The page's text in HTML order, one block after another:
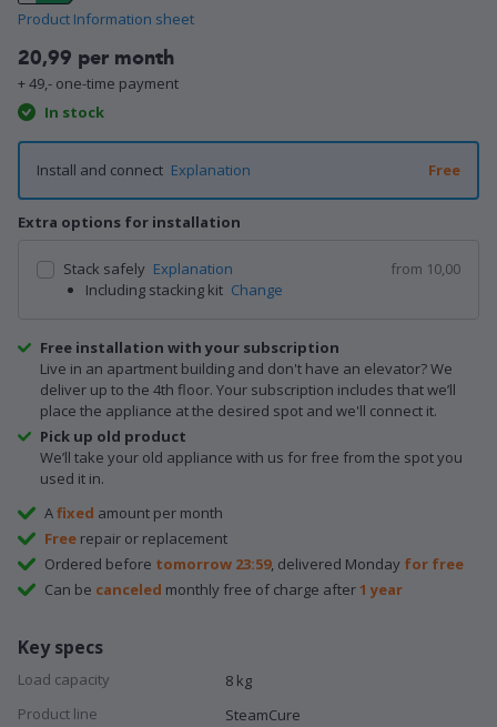
Product Information sheet
20,99 per month
+ 49,- one-time payment
In stock
Install and connect Explanation Free
Extra options for installation
Stack safely Explanation
Including stacking kit Change
from 10,00
Free installation with your subscription
Live in an apartment building and don't have an elevator? We
deliver up to the 4th floor. Your subscription includes that we’ll
place the appliance at the desired spot and we'll connect it.
Pick up old product
We’ll take your old appliance with us for free from the spot you
used it in.
Afixed amount per month
Free repair or replacement
Ordered before tomorrow 23:59, delivered Monday for free
Can be canceled monthly free of charge after1 year
Key specs
Load capacity
8 kg
Product line
SteamCure